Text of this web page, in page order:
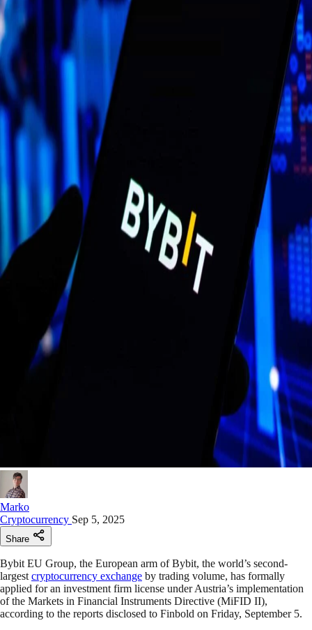
Marko
Cryptocurrency Sep 5, 2025
Share
Bybit EU Group, the European arm of Bybit, the world’s second-
largest cryptocurrency exchange by trading volume, has formally
applied for an investment firm license under Austria’s implementation
of the Markets in Financial Instruments Directive (MiFID II),
according to the reports disclosed to Finbold on Friday, September 5.